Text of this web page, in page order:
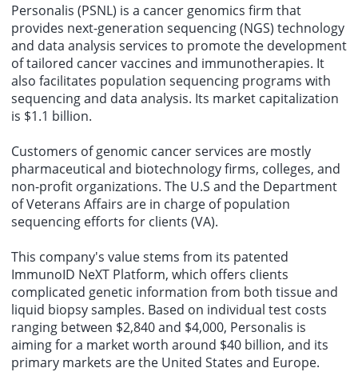
Personalis (PSNL) is a cancer genomics firm that
provides next-generation sequencing (NGS) technology
and data analysis services to promote the development
of tailored cancer vaccines and immunotherapies. It
also facilitates population sequencing programs with
sequencing and data analysis. Its market capitalization
is $1.1 billion.
Customers of genomic cancer services are mostly
pharmaceutical and biotechnology firms, colleges, and
non-profit organizations. The U.S and the Department
of Veterans Affairs are in charge of population
sequencing efforts for clients (VA).
This company's value stems from its patented
ImmunoID NeXT Platform, which offers clients
complicated genetic information from both tissue and
liquid biopsy samples. Based on individual test costs
ranging between $2,840 and $4,000, Personalis is
aiming for a market worth around $40 billion, and its
primary markets are the United States and Europe.